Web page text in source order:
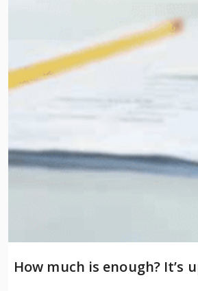
How much is enough? It’s